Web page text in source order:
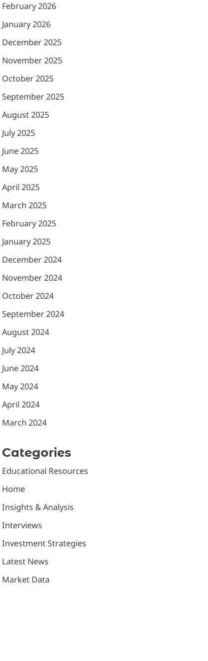
February 2026
January 2026
December 2025
November 2025
October 2025
September 2025
August 2025
July 2025
June 2025
May 2025
April 2025
March 2025
February 2025
January 2025
December 2024
November 2024
October 2024
September 2024
August 2024
July 2024
June 2024
May 2024
April 2024
March 2024
Categories
Educational Resources
Home
Insights & Analysis
Interviews
Investment Strategies
Latest News
Market Data